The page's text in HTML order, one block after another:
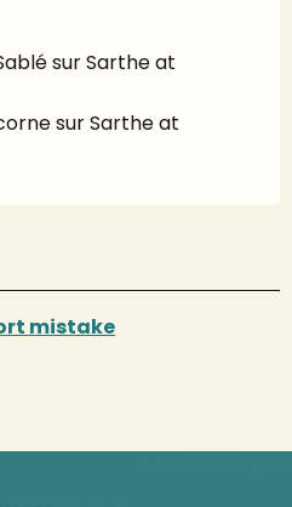
sur Sarthe at
sur Sarthe at
mistake